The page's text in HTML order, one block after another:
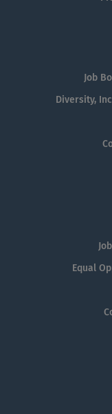
Job
Diversity,
Equal